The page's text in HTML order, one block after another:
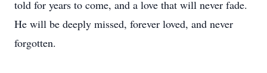
told for years to come, and a love that will never fade.
He will be deeply missed, forever loved, and never
forgotten.